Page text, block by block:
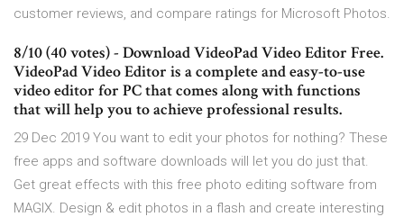
customer reviews, and compare ratings for Microsoft Photos.
8/10 (40 votes) - Download VideoPad Video Editor Free.
VideoPad Video Editor is a complete and easy-to-use
video editor for PC that comes along with functions
that will help you to achieve professional results.
29 Dec 2019 You want to edit your photos for nothing? These
free apps and software downloads will let you do just that.
Get great effects with this free photo editing software from
MAGIX. Design & edit photos in a flash and create interesting